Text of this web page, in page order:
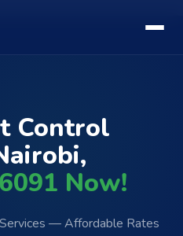
Control
Now!
— Affordable Rates